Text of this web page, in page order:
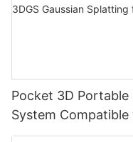
Pocket 3D Portable
System
Insta360 X4/X4 Air/